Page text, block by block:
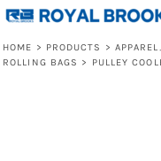
HOME > PRODUCTS >
ROLLING BAGS > PULLEY